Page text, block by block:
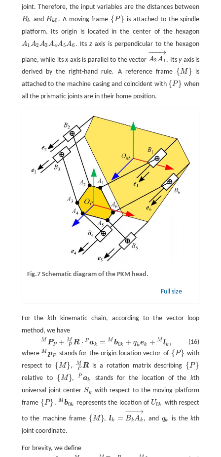
joint. Therefore, the input variables are the distances between
Bk
Bk andBk0
Bk0 . A moving frame { P}
{P}
is attached to the spindle
platform. Its origin is located in the center of the hexagon
A1 A2 A3 A4 A5 A6
A1A2A3A4A5A6 . Itsz axis is perpendicular to the hexagon
plane, while itsx axis is parallel to the vector A2A1
− →
−−
A2A1→. Itsyaxis is
derived by the right-hand rule. A reference frame {M }
{M}
is
attached to the machine casing and coincident with {P}
{P}
when
all the prismatic joints are in their home position.
Fig.7 Schematic diagram of the PKM head.
Full size
For thekth kinematic chain, according to the vector loop
method, we have
(16)
PP
M + R
P
M ⋅ ak
P = b0k
M + qkek + lk
M ,
+R PM· akP=b0k M+qke k+ lkM,
where
pP
M
pPM stands for the origin location vector of {P}
{P}
with
respect to {M }
{M} , R
P
M
RPMis a rotation matrix describing {P}
{P}
relative to {M}
{M} , ak
P
a kP stands for the location of thekth
universal joint center Sk
Sk
with respect to the moving platform
frame {P}
{P} , b0k
M
b0kM represents the location of U0k
U0k with respect
to the machine frame {M}
{M} ,lk = BkAk
− →
−−
lk= Bk Ak→ , and qk
qk is thekth
joint coordinate.
For brevity, we define